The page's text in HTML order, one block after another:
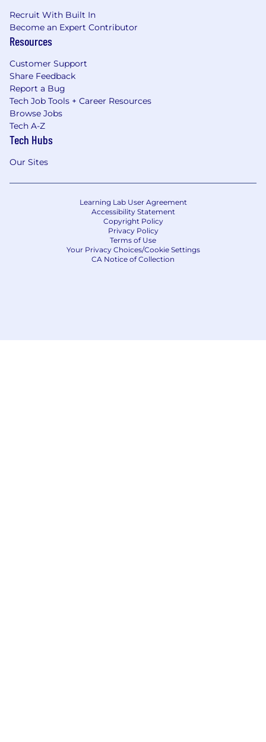
Recruit With Built In
Become an Expert Contributor
Resources
Customer Support
Share Feedback
Report a Bug
Tech Job Tools + Career Resources
Browse Jobs
Tech A-Z
Tech Hubs
Our Sites
Learning Lab User Agreement
Accessibility Statement
Copyright Policy
Privacy Policy
Terms of Use
Your Privacy Choices/Cookie Settings
CA Notice of Collection